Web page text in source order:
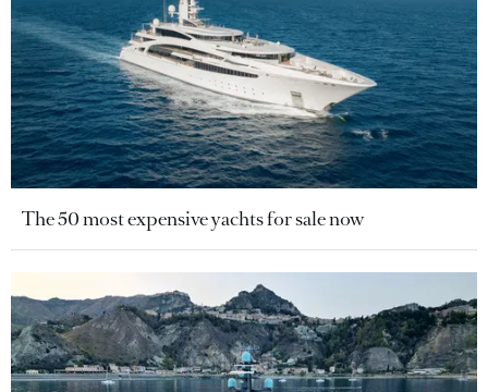
The 50 most expensive yachts for sale now